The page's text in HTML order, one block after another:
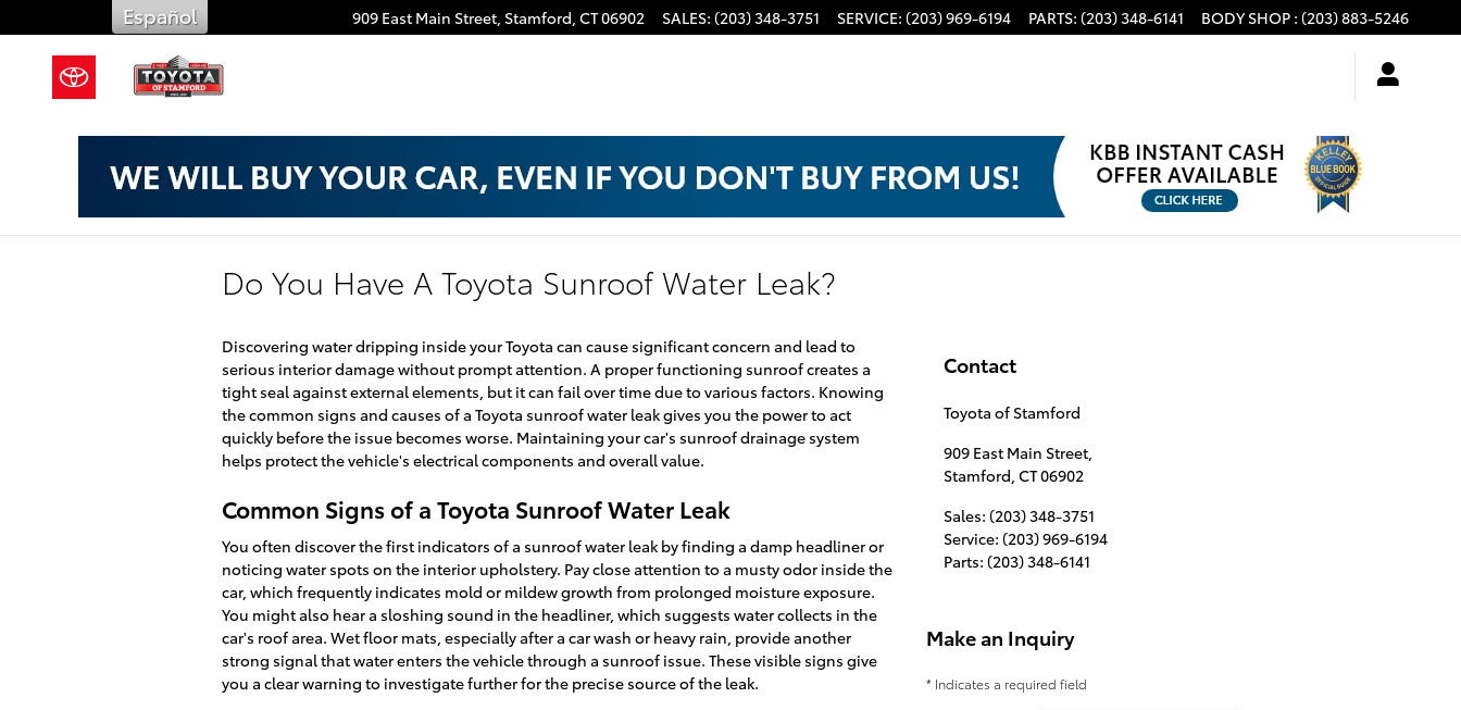
Skip to main content 909 East Main Street, Stamford, CT06902 SALES: (203) 348-3751 SERVICE: (203) 969-6194 PARTS: (203) 348-6141 BODY SHOP : (203) 883-5246
Español
Do You Have A Toyota Sunroof Water Leak?
Discovering water dripping inside your Toyota can cause significant concern and lead to
serious interior damage without prompt attention. A proper functioning sunroof creates a
tight seal against external elements, but it can fail over time due to various factors. Knowing
the common signs and causes of a Toyota sunroof water leak gives you the power to act
quickly before the issue becomes worse. Maintaining your car's sunroof drainage system
helps protect the vehicle's electrical components and overall value.
Common Signs of a Toyota Sunroof Water Leak
You often discover the first indicators of a sunroof water leak by finding a damp headliner or
noticing water spots on the interior upholstery. Pay close attention to a musty odor inside the
car, which frequently indicates mold or mildew growth from prolonged moisture exposure.
You might also hear a sloshing sound in the headliner, which suggests water collects in the
car's roof area. Wet floor mats, especially after a car wash or heavy rain, provide another
strong signal that water enters the vehicle through a sunroof issue. These visible signs give
you a clear warning to investigate further for the precise source of the leak.
Contact
Toyota of Stamford
909 East Main Street,
Stamford, CT06902
Sales: (203) 348-3751
Service: (203) 969-6194
Parts: (203) 348-6141
Make an Inquiry
* Indicates a required field